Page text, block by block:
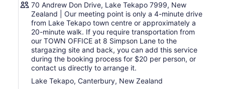
70 Andrew Don Drive, Lake Tekapo 7999, New
Zealand | Our meeting point is only a 4-minute drive
from Lake Tekapo town centre or approximately a
20-minute walk. If you require transportation from
our TOWN OFFICE at 8 Simpson Lane to the
stargazing site and back, you can add this service
during the booking process for $20 per person, or
contact us directly to arrange it.
Lake Tekapo, Canterbury, New Zealand